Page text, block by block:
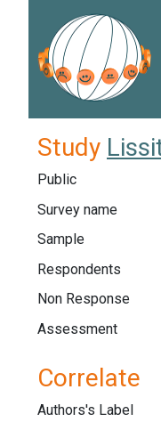
Study
Public
Survey name
Sample
Respondents
Non Response
Assessment
Correlate
Authors's Label